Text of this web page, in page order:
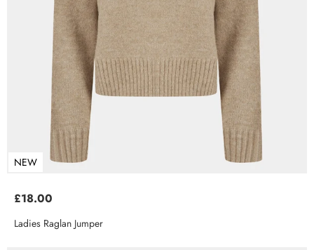
NEW
£18.00
Ladies Raglan Jumper